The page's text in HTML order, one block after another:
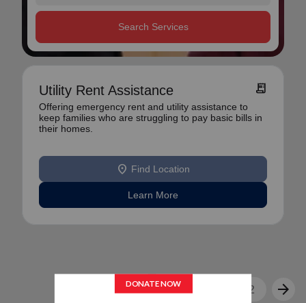
Search Services
Utility Rent Assistance receipt_long
Offering emergency rent and utility assistance to
keep families who are struggling to pay basic bills in
their homes.
location_on Find Location
Learn More
arrow_back 1 2 12 arrow_forward